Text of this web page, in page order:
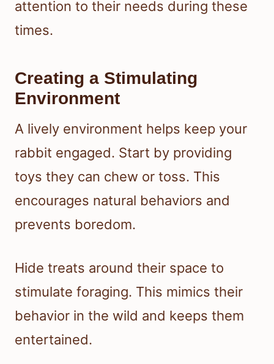
attention to their needs during these
times.
Creating a Stimulating
Environment
A lively environment helps keep your
rabbit engaged. Start by providing
toys they can chew or toss. This
encourages natural behaviors and
prevents boredom.
Hide treats around their space to
stimulate foraging. This mimics their
behavior in the wild and keeps them
entertained.